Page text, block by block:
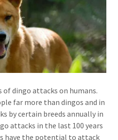
of dingo attacks on humans.
far more than dingos and in
by certain breeds annually in
attacks in the last 100 years
have the potential to attack